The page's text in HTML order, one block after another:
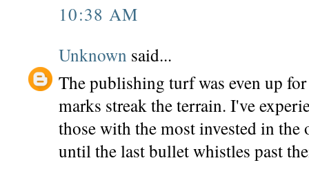
10:38 AM
Unknown said...
The publishing turf was even up
marks streak the terrain. I've
those with the most invested in
until the last bullet whistles past